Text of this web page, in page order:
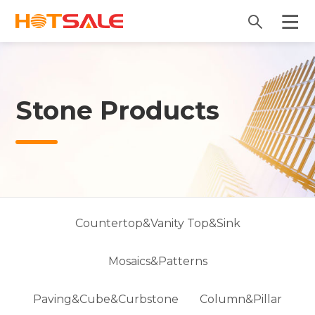
Stone Products
Countertop&Vanity Top&Sink
Mosaics&Patterns
Paving&Cube&Curbstone Column&Pillar